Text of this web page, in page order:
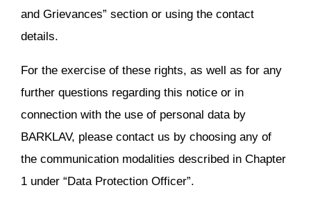
and Grievances” section or using the contact
details.
For the exercise of these rights, as well as for any
further questions regarding this notice or in
connection with the use of personal data by
BARKLAV, please contact us by choosing any of
the communication modalities described in Chapter
1 under “Data Protection Officer”.